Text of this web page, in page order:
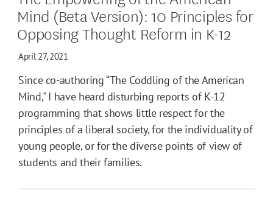
Mind (Beta Version): 10 Principles for
Opposing Thought Reform in K-12
April 27, 2021
Since co-authoring “The Coddling of the American
Mind," I have heard disturbing reports of K-12
programming that shows little respect for the
principles of a liberal society, for the individuality of
young people, or for the diverse points of view of
students and their families.